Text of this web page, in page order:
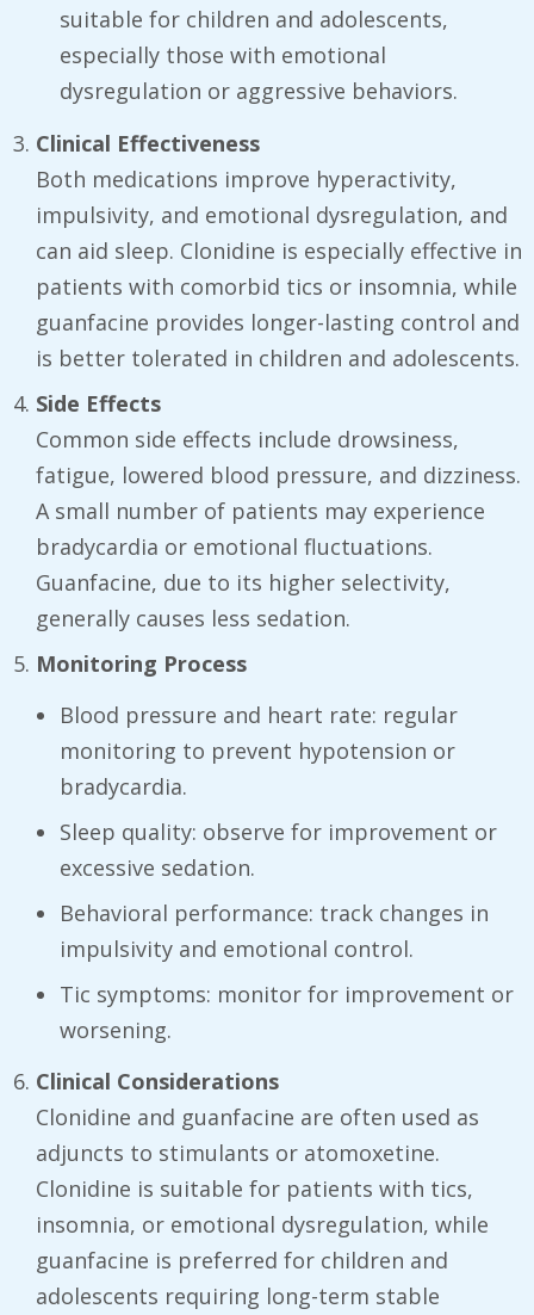
suitable for children and adolescents,
especially those with emotional
dysregulation or aggressive behaviors.
Clinical Effectiveness
Both medications improve hyperactivity,
impulsivity, and emotional dysregulation, and
can aid sleep. Clonidine is especially effective in
patients with comorbid tics or insomnia, while
guanfacine provides longer-lasting control and
is better tolerated in children and adolescents.
Side Effects
Common side effects include drowsiness,
fatigue, lowered blood pressure, and dizziness.
A small number of patients may experience
bradycardia or emotional fluctuations.
Guanfacine, due to its higher selectivity,
generally causes less sedation.
Monitoring Process
Blood pressure and heart rate: regular
monitoring to prevent hypotension or
bradycardia.
Sleep quality: observe for improvement or
excessive sedation.
Behavioral performance: track changes in
impulsivity and emotional control.
Tic symptoms: monitor for improvement or
worsening.
Clinical Considerations
Clonidine and guanfacine are often used as
adjuncts to stimulants or atomoxetine.
Clonidine is suitable for patients with tics,
insomnia, or emotional dysregulation, while
guanfacine is preferred for children and
adolescents requiring long-term stable